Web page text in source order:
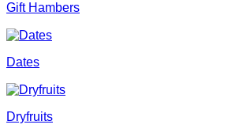
Gift Hambers
Dates
Dryfruits